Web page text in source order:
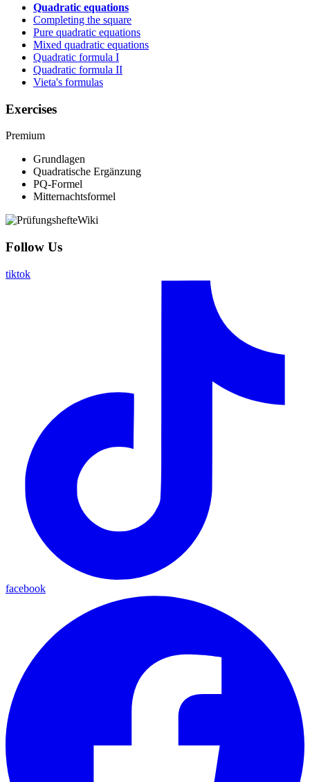
Quadratic equations
Completing the square
Pure quadratic equations
Mixed quadratic equations
Quadratic formula I
Quadratic formula II
Vieta's formulas
Exercises
Premium
Grundlagen
Quadratische Ergänzung
PQ-Formel
Mitternachtsformel
Follow Us
tiktok
facebook